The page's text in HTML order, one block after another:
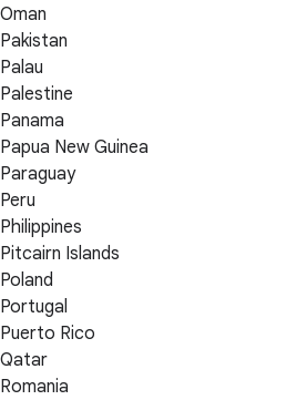
Oman
Pakistan
Palau
Palestine
Panama
Papua New Guinea
Paraguay
Peru
Philippines
Pitcairn Islands
Poland
Portugal
Puerto Rico
Qatar
Romania